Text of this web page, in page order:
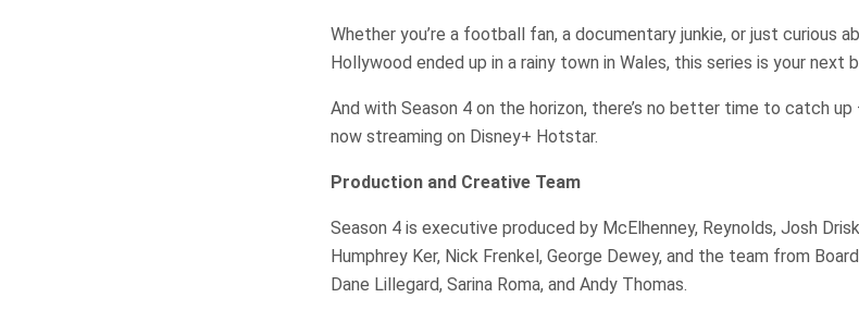
Whether you’re a football fan, a documentary junkie, or just curious
Hollywood ended up in a rainy town in Wales, this series is your next
And with Season 4 on the horizon, there’s no better time to catch
now streaming on Disney+ Hotstar.
Production and Creative Team
Season 4 is executive produced by McElhenney, Reynolds, Josh
Humphrey Ker, Nick Frenkel, George Dewey, and the team from
Dane Lillegard, Sarina Roma, and Andy Thomas.